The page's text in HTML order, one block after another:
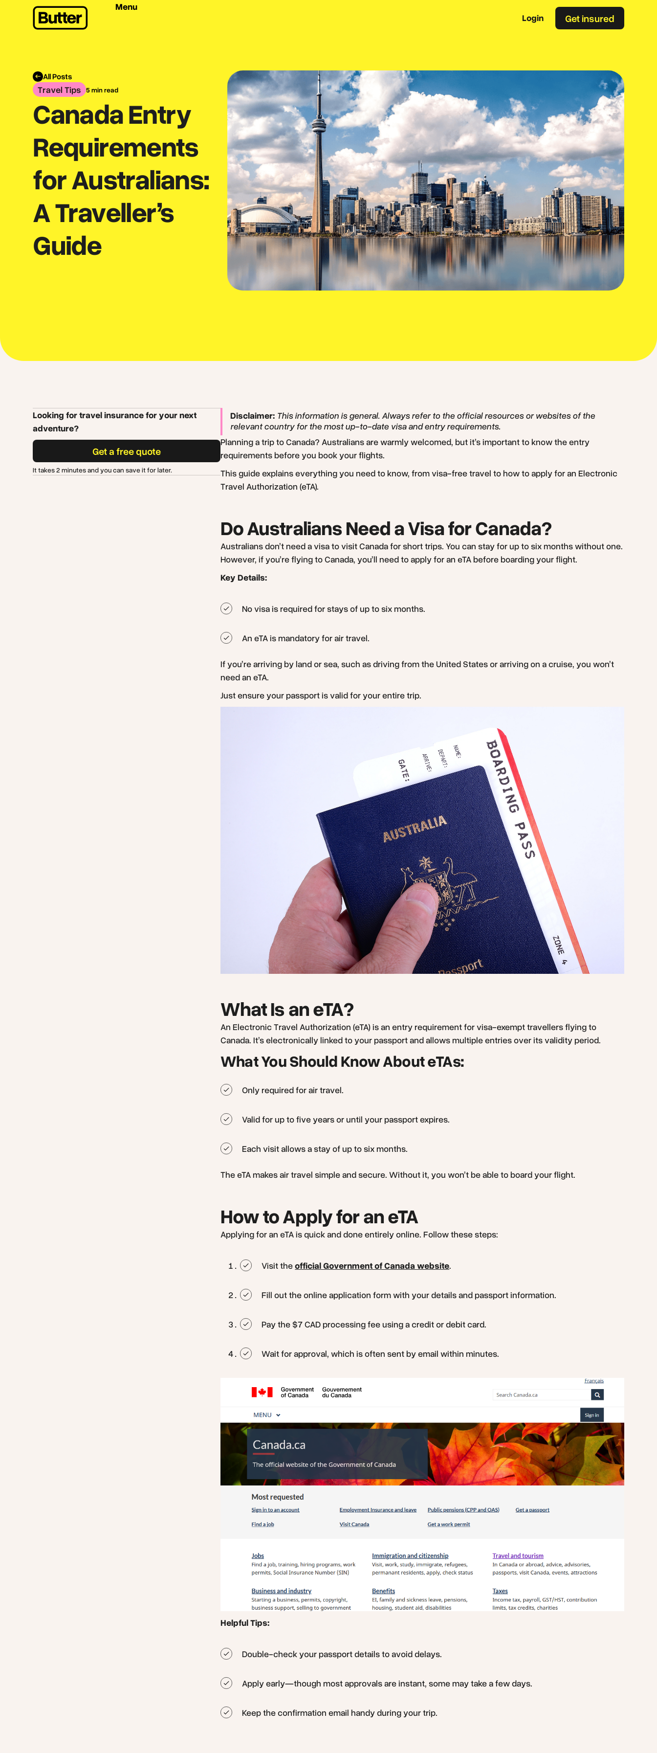
Menu
Login
Get insured
All Posts
Travel Tips 5 min read
Canada Entry
Requirements
for Australians:
A Traveller’s
Guide
Looking for travel insurance for your next
adventure?
Get a free quote
It takes 2 minutes and you can save it for later.
Disclaimer: This information is general. Always refer to the official resources or websites of the
relevant country for the most up-to-date visa and entry requirements.
Planning a trip to Canada? Australians are warmly welcomed, but it’s important to know the entry
requirements before you book your flights.
This guide explains everything you need to know, from visa-free travel to how to apply for an Electronic
Travel Authorization (eTA).
Do Australians Need a Visa for Canada?
Australians don’t need a visa to visit Canada for short trips. You can stay for up to six months without one.
However, if you’re flying to Canada, you’ll need to apply for an eTA before boarding your flight.
Key Details:
No visa is required for stays of up to six months.
An eTA is mandatory for air travel.
If you’re arriving by land or sea, such as driving from the United States or arriving on a cruise, you won’t
need an eTA.
Just ensure your passport is valid for your entire trip.
What Is an eTA?
An Electronic Travel Authorization (eTA) is an entry requirement for visa-exempt travellers flying to
Canada. It’s electronically linked to your passport and allows multiple entries over its validity period.
What You Should Know About eTAs:
Only required for air travel.
Valid for up to five years or until your passport expires.
Each visit allows a stay of up to six months.
The eTA makes air travel simple and secure. Without it, you won’t be able to board your flight.
How to Apply for an eTA
Applying for an eTA is quick and done entirely online. Follow these steps:
Visit theofficial Government of Canada website.
Fill out the online application form with your details and passport information.
Pay the $7 CAD processing fee using a credit or debit card.
Wait for approval, which is often sent by email within minutes.
Helpful Tips:
Double-check your passport details to avoid delays.
Apply early—though most approvals are instant, some may take a few days.
Keep the confirmation email handy during your trip.